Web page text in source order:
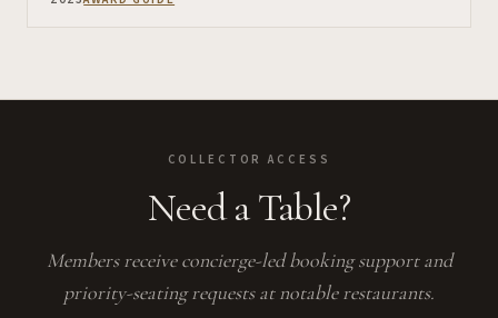
COLLECTOR ACCESS
Need a Table?
Members receive concierge-led booking support and
priority-seating requests at notable restaurants.